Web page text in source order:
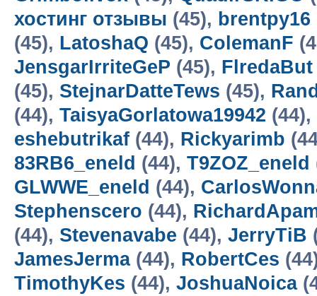
хостинг отзывы (45), brentpy16
(45), LatoshaQ (45), ColemanF
JensgarIrriteGeP (45), FlredaBut
(45), StejnarDatteTews (45),
(44), TaisyaGorlatowa19942 (44),
eshebutrikaf (44), Rickyarimb
83RB6_eneld (44), T9ZOZ_eneld
GLWWE_eneld (44),
Stephenscero (44),
(44), Stevenavabe (44), JerryTiB
JamesJerma(44), RobertCes
TimothyKes (44), JoshuaNoica